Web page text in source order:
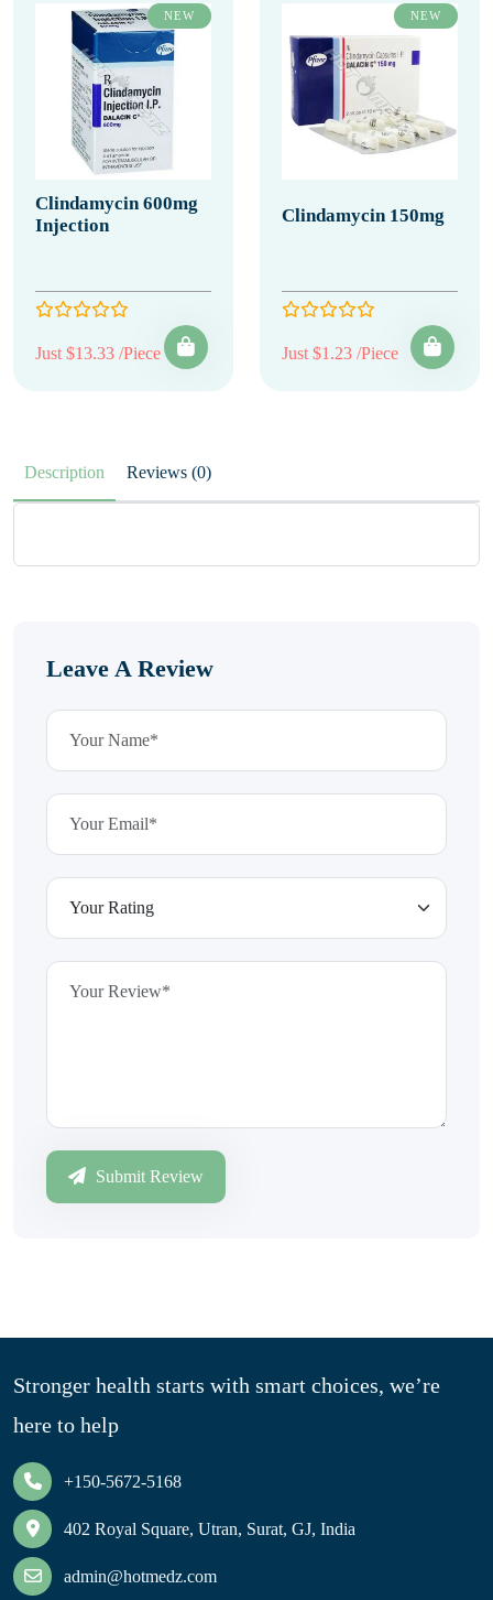
NEW
Clindamycin 600mg
Injection
Just $13.33 /Piece
NEW
Clindamycin 150mg
Just $1.23 /Piece
Description Reviews (0)
Leave A Review
Submit Review
Stronger health starts with smart choices, we’re
here to help
+150-5672-5168
402 Royal Square, Utran, Surat, GJ, India
admin@hotmedz.com